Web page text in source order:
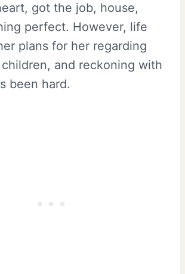
got the job, house,
perfect. However, life
plans for her regarding
and reckoning with
been hard.